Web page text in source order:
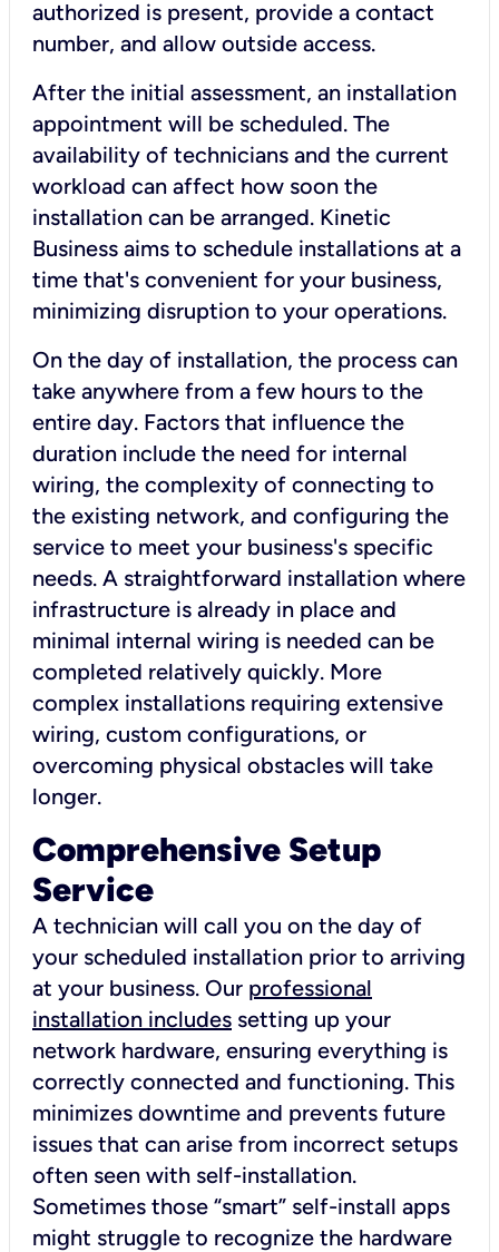
authorized is present, provide a contact
number, and allow outside access.
After the initial assessment, an installation
appointment will be scheduled. The
availability of technicians and the current
workload can affect how soon the
installation can be arranged. Kinetic
Business aims to schedule installations at a
time that's convenient for your business,
minimizing disruption to your operations.
On the day of installation, the process can
take anywhere from a few hours to the
entire day. Factors that influence the
duration include the need for internal
wiring, the complexity of connecting to
the existing network, and configuring the
service to meet your business's specific
needs. A straightforward installation where
infrastructure is already in place and
minimal internal wiring is needed can be
completed relatively quickly. More
complex installations requiring extensive
wiring, custom configurations, or
overcoming physical obstacles will take
longer.
Comprehensive Setup
Service
A technician will call you on the day of
your scheduled installation prior to arriving
at your business. Our professional
installation includes setting up your
network hardware, ensuring everything is
correctly connected and functioning. This
minimizes downtime and prevents future
issues that can arise from incorrect setups
often seen with self-installation.
Sometimes those “smart” self-install apps
might struggle to recognize the hardware